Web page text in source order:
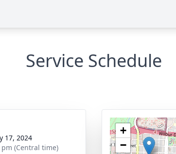
Service Schedule
17, 2024
pm (Central time)
+
−